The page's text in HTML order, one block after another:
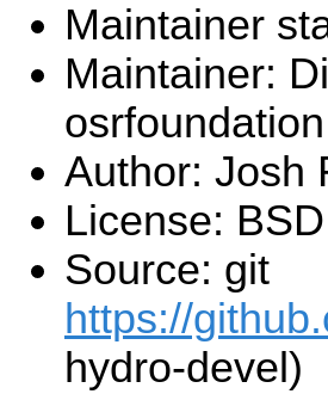
Maintainer
Maintainer:
Author: Josh
License: BSD
Source: git
https://
hydro-devel)